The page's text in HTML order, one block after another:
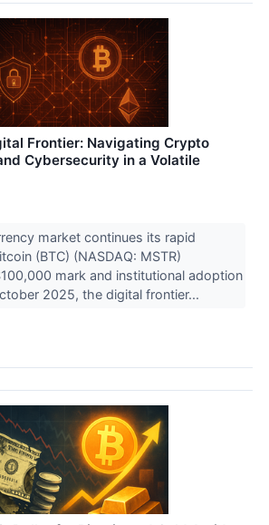
Frontier: Navigating Crypto
Cybersecurity in a Volatile
market continues its rapid
(BTC) (NASDAQ: MSTR)
mark and institutional adoption
2025, the digital frontier...